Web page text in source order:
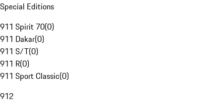
Special Editions
911 Spirit 70(0)
911 Dakar(0)
911 S/T(0)
911 R(0)
911 Sport Classic(0)
912